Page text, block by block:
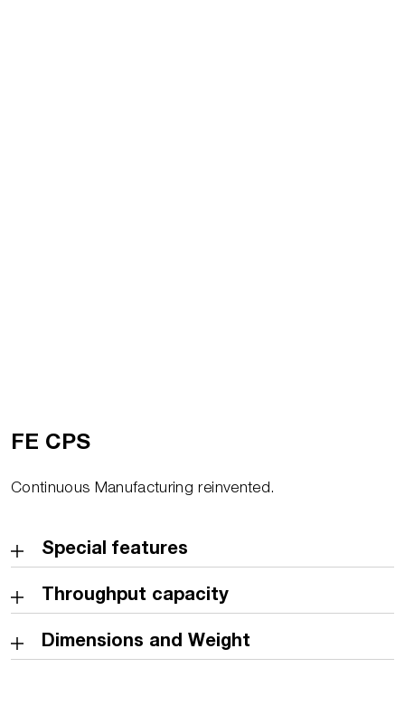
FE CPS
Continuous Manufacturing reinvented.
Special features
Throughput capacity
Dimensions and Weight